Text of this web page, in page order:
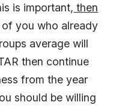
is important, then
you who already
average will
then continue
from the year
should be willing